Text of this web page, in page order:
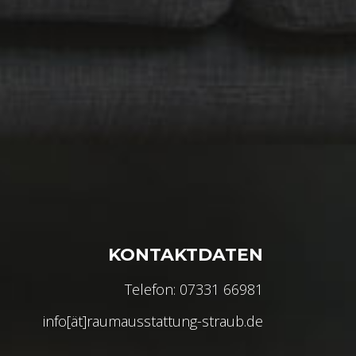
KONTAKTDATEN
Telefon: 07331 66981
info[ät]raumausstattung-straub.de